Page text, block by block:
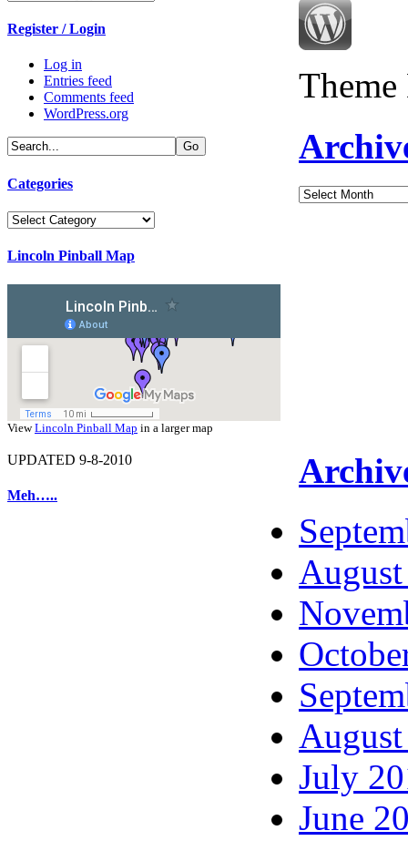
Register / Login
Log in
Entries feed
Comments feed
WordPress.org
Categories
Categories
Lincoln Pinball Map
ViewLincoln Pinball Map in a larger map
UPDATED 9-8-2010
Meh…..
Archives
July
June